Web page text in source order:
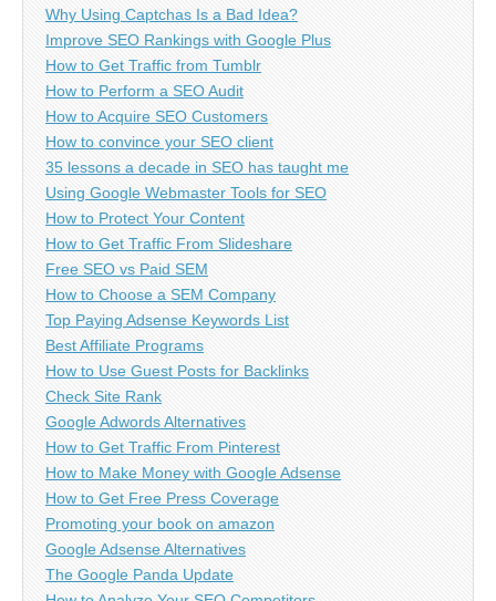
Why Using Captchas Is a Bad Idea?
Improve SEO Rankings with Google Plus
How to Get Traffic from Tumblr
How to Perform a SEO Audit
How to Acquire SEO Customers
How to convince your SEO client
35 lessons a decade in SEO has taught me
Using Google Webmaster Tools for SEO
How to Protect Your Content
How to Get Traffic From Slideshare
Free SEO vs Paid SEM
How to Choose a SEM Company
Top Paying Adsense Keywords List
Best Affiliate Programs
How to Use Guest Posts for Backlinks
Check Site Rank
Google Adwords Alternatives
How to Get Traffic From Pinterest
How to Make Money with Google Adsense
How to Get Free Press Coverage
Promoting your book on amazon
Google Adsense Alternatives
The Google Panda Update